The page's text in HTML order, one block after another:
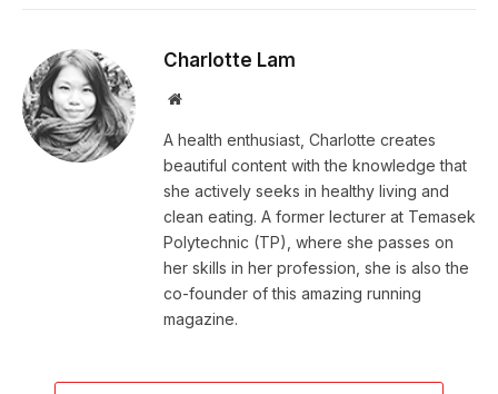
Charlotte Lam
Website
A health enthusiast, Charlotte creates
beautiful content with the knowledge that
she actively seeks in healthy living and
clean eating. A former lecturer at Temasek
Polytechnic (TP), where she passes on
her skills in her profession, she is also the
co-founder of this amazing running
magazine.